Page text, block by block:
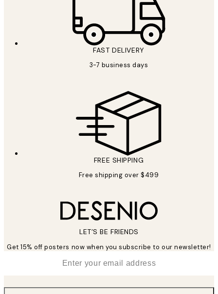
FAST DELIVERY
3-7 business days
FREE SHIPPING
Free shipping over $499
LET’S BE FRIENDS
Get 15% off posters now when you subscribe to our newsletter!